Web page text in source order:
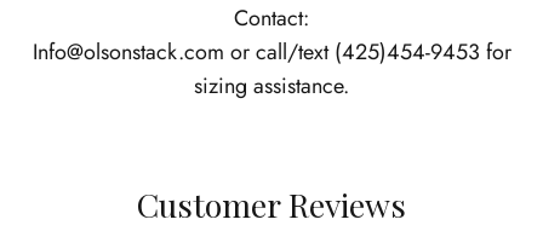
Contact:
Info@olsonstack.com or call/text (425)454-9453 for
sizing assistance.
Customer Reviews